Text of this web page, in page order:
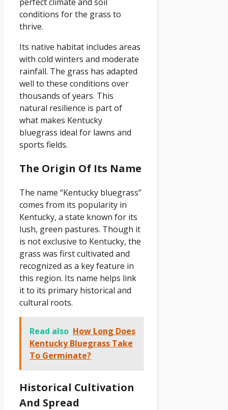
conditions for the grass to
thrive.
Its native habitat includes areas
with cold winters and moderate
rainfall. The grass has adapted
well to these conditions over
thousands of years. This
natural resilience is part of
what makes Kentucky
bluegrass ideal for lawns and
sports fields.
The Origin Of Its Name
The name “Kentucky bluegrass”
comes from its popularity in
Kentucky, a state known for its
lush, green pastures. Though it
is not exclusive to Kentucky, the
grass was first cultivated and
recognized as a key feature in
this region. Its name helps link
it to its primary historical and
cultural roots.
Read also How Long Does
Kentucky Bluegrass Take
To Germinate?
Historical Cultivation
And Spread